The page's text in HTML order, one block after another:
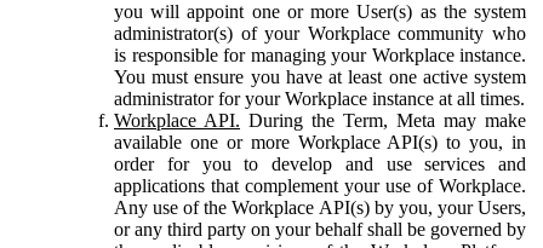
you will appoint one or more User(s) as the system
administrator(s) of your Workplace community who
is responsible for managing your Workplace instance.
You must ensure you have at least one active system
administrator for your Workplace instance at all times.
Workplace API. During the Term, Meta may make
available one or more Workplace API(s) to you, in
order for you to develop and use services and
applications that complement your use of Workplace.
Any use of the Workplace API(s) by you, your Users,
or any third party on your behalf shall be governed by